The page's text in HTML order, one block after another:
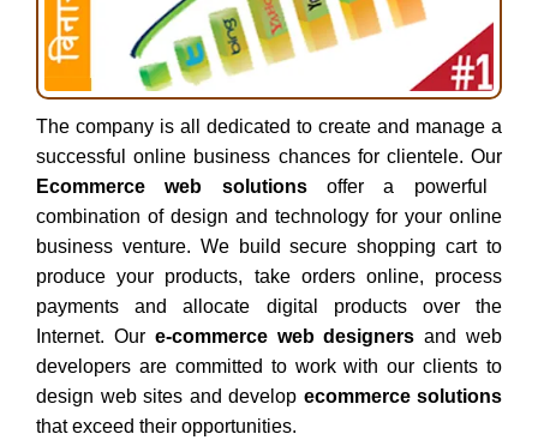
The company is all dedicated to create and manage a
successful online business chances for clientele. Our
Ecommerce web solutions offer a powerful
combination of design and technology for your online
business venture. We build secure shopping cart to
produce your products, take orders online, process
payments and allocate digital products over the
Internet. Our e-commerce web designers and web
developers are committed to work with our clients to
design web sites and develop ecommerce solutions
that exceed their opportunities.